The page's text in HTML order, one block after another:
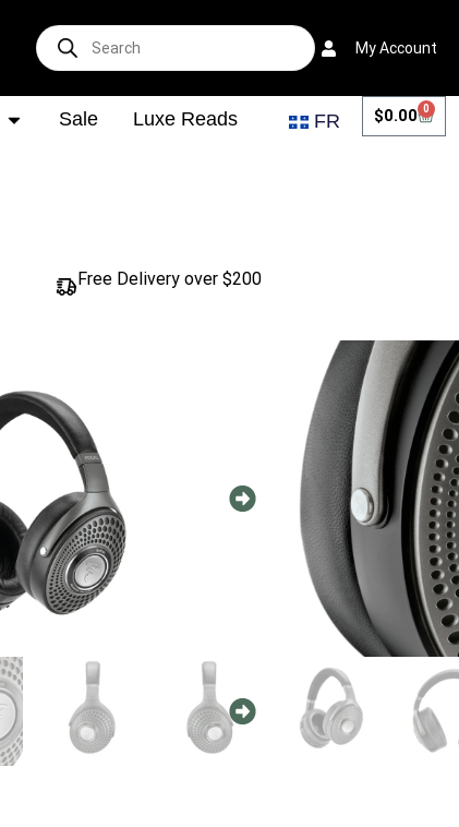
My Account
Sale Luxe Reads FR $0.00 0
Free Delivery over $200